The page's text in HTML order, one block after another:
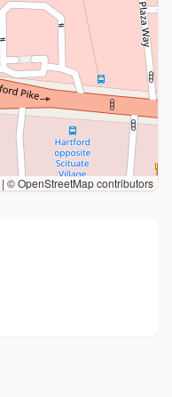
| © OpenStreetMap contributors